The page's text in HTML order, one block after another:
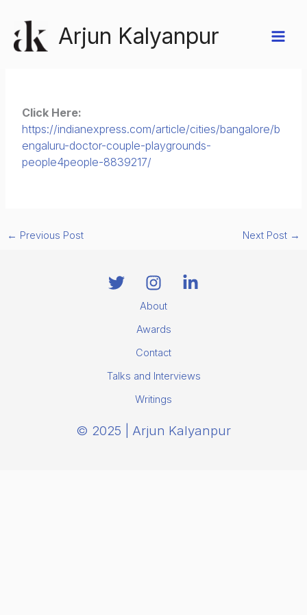
content
Arjun Kalyanpur
Click Here:
https://indianexpress.com/article/cities/bangalore/b
engaluru-doctor-couple-playgrounds-
people4people-8839217/
← Previous Post Next Post →
About
Awards
Contact
Talks and Interviews
Writings
© 2025 | Arjun Kalyanpur